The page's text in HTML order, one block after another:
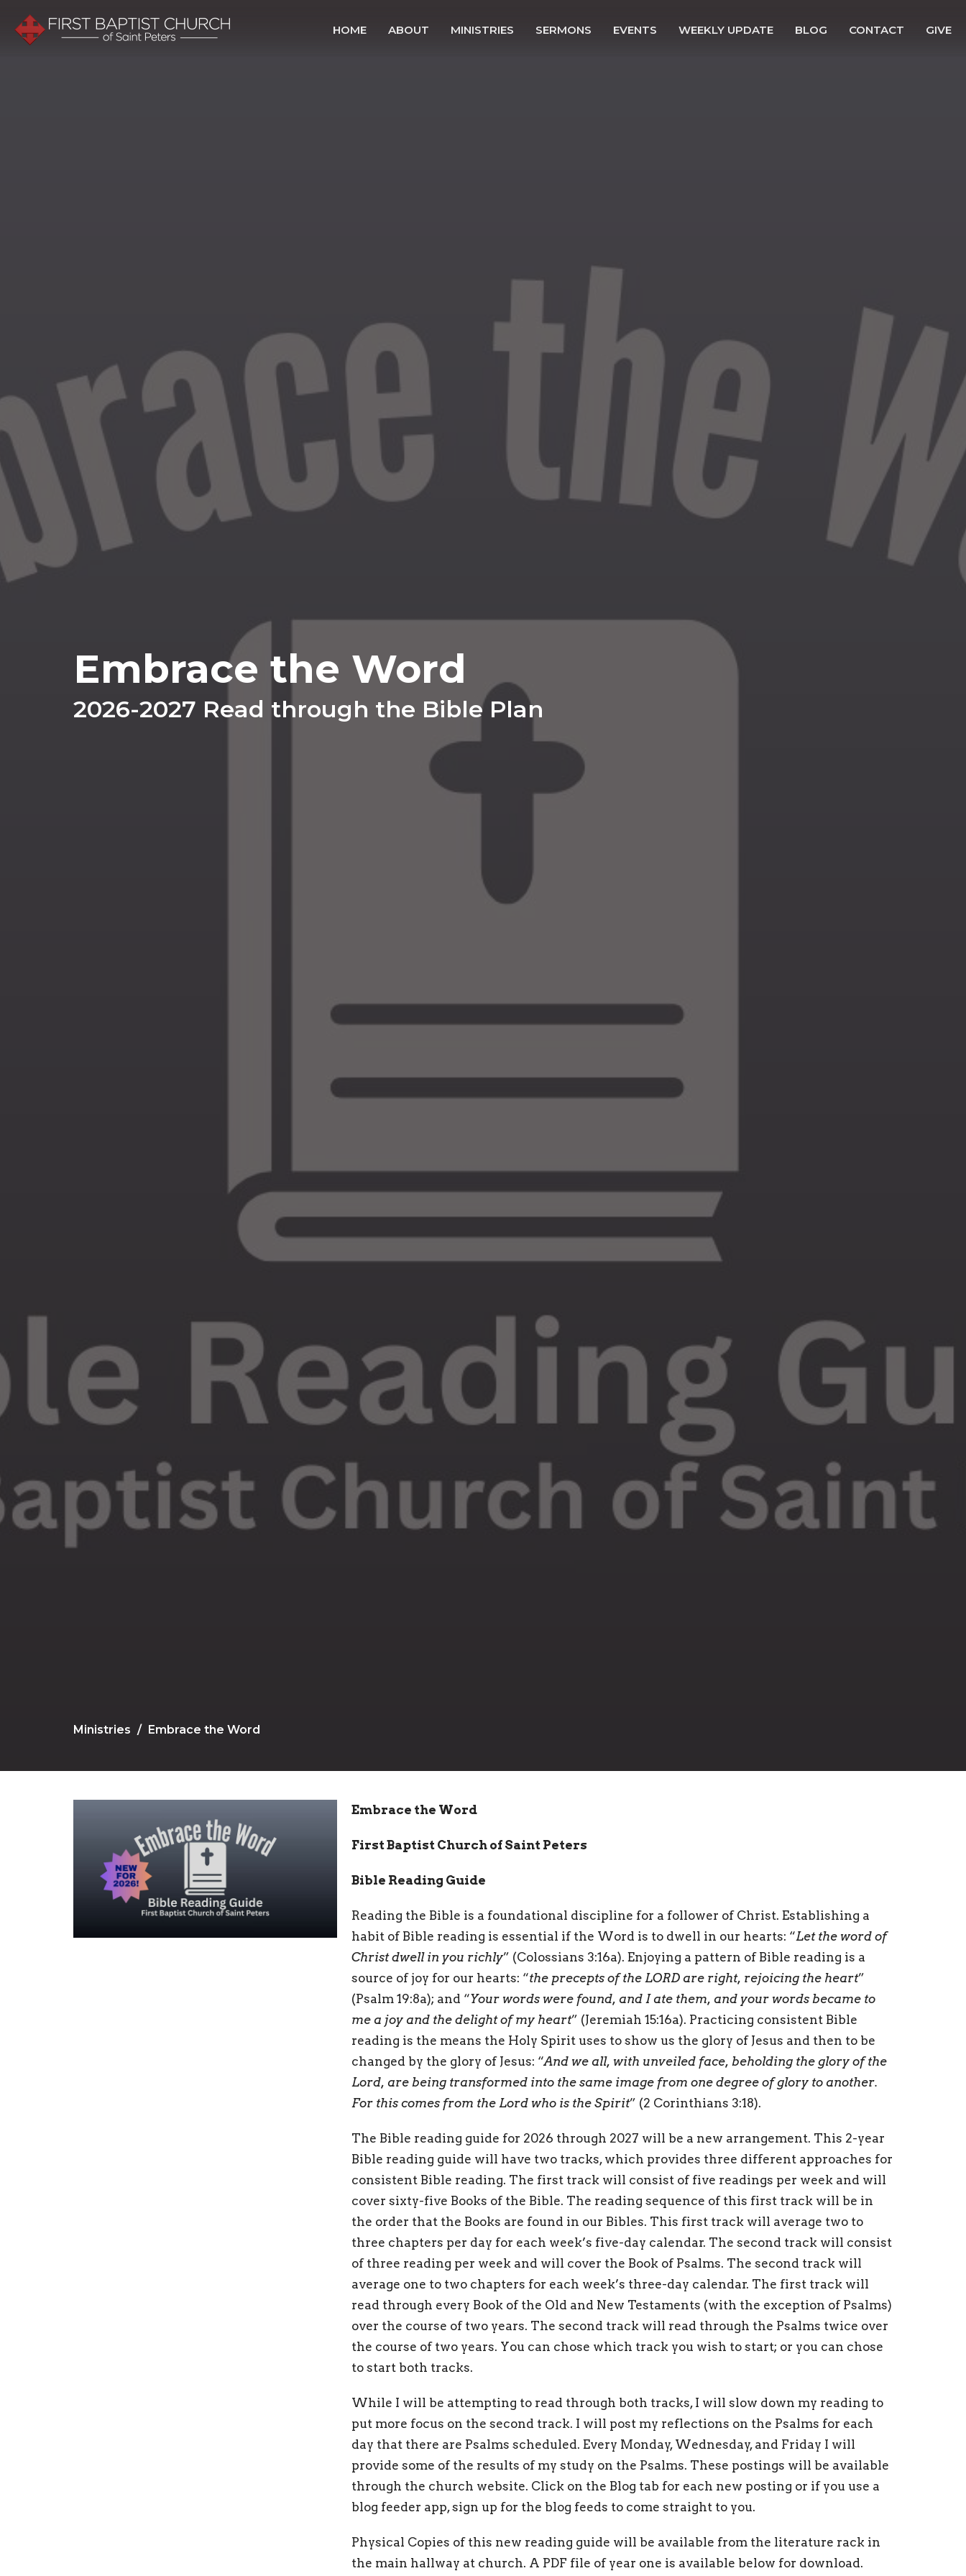
HOME ABOUT MINISTRIES SERMONS EVENTS WEEKLY UPDATE BLOG CONTACT GIVE
Embrace the Word
2026-2027 Read through the Bible Plan
Ministries Embrace the Word
Embrace the Word
First Baptist Church of Saint Peters
Bible Reading Guide
Reading the Bible is a foundational discipline for a follower of Christ. Establishing a
habit of Bible reading is essential if the Word is to dwell in our hearts: “Let the word of
Christ dwell in you richly” (Colossians 3:16a). Enjoying a pattern of Bible reading is a
source of joy for our hearts: “the precepts of the LORD are right, rejoicing the heart”
(Psalm 19:8a); and “Your words were found, and I ate them, and your words became to
me a joy and the delight of my heart” (Jeremiah 15:16a). Practicing consistent Bible
reading is the means the Holy Spirit uses to show us the glory of Jesus and then to be
changed by the glory of Jesus: “And we all, with unveiled face, beholding the glory of the
Lord, are being transformed into the same image from one degree of glory to another.
For this comes from the Lord who is the Spirit” (2 Corinthians 3:18).
The Bible reading guide for 2026 through 2027 will be a new arrangement. This 2-year
Bible reading guide will have two tracks, which provides three different approaches for
consistent Bible reading. The first track will consist of five readings per week and will
cover sixty-five Books of the Bible. The reading sequence of this first track will be in
the order that the Books are found in our Bibles. This first track will average two to
three chapters per day for each week’s five-day calendar. The second track will consist
of three reading per week and will cover the Book of Psalms. The second track will
average one to two chapters for each week’s three-day calendar. The first track will
read through every Book of the Old and New Testaments (with the exception of Psalms)
over the course of two years. The second track will read through the Psalms twice over
the course of two years. You can chose which track you wish to start; or you can chose
to start both tracks.
While I will be attempting to read through both tracks, I will slow down my reading to
put more focus on the second track. I will post my reflections on the Psalms for each
day that there are Psalms scheduled. Every Monday, Wednesday, and Friday I will
provide some of the results of my study on the Psalms. These postings will be available
through the church website. Click on the Blog tab for each new posting or if you use a
blog feeder app, sign up for the blog feeds to come straight to you.
Physical Copies of this new reading guide will be available from the literature rack in
the main hallway at church. A PDF file of year one is available below for download.